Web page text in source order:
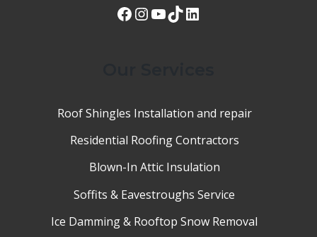
View Our Facebook Page InstagramYouTube TikTok LinkedIn
Roof Shingles Installation and repair
Residential Roofing Contractors
Blown-In Attic Insulation
Soffits & Eavestroughs Service
Ice Damming & Rooftop Snow Removal